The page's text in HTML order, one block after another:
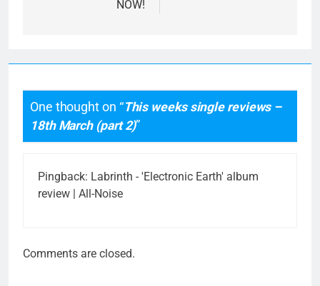
NOW!
One thought on “This weeks single reviews –
18th March (part 2)”
Pingback: Labrinth - 'Electronic Earth' album
review | All-Noise
Comments are closed.